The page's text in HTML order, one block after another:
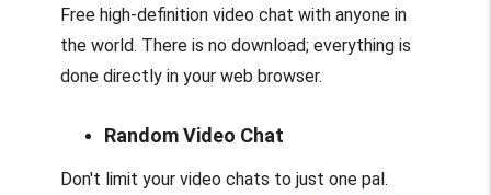
Free high-definition video chat with anyone in
the world. There is no download; everything is
done directly in your web browser.
Random Video Chat
Don't limit your video chats to just one pal.